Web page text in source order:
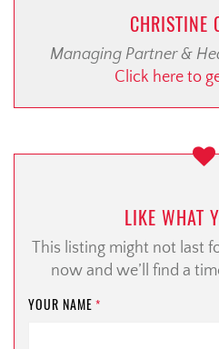
CHRISTINE
Managing Partner &
Click here to
LIKE WHAT
This listing might not last
now and we’ll find a
YOUR NAME *